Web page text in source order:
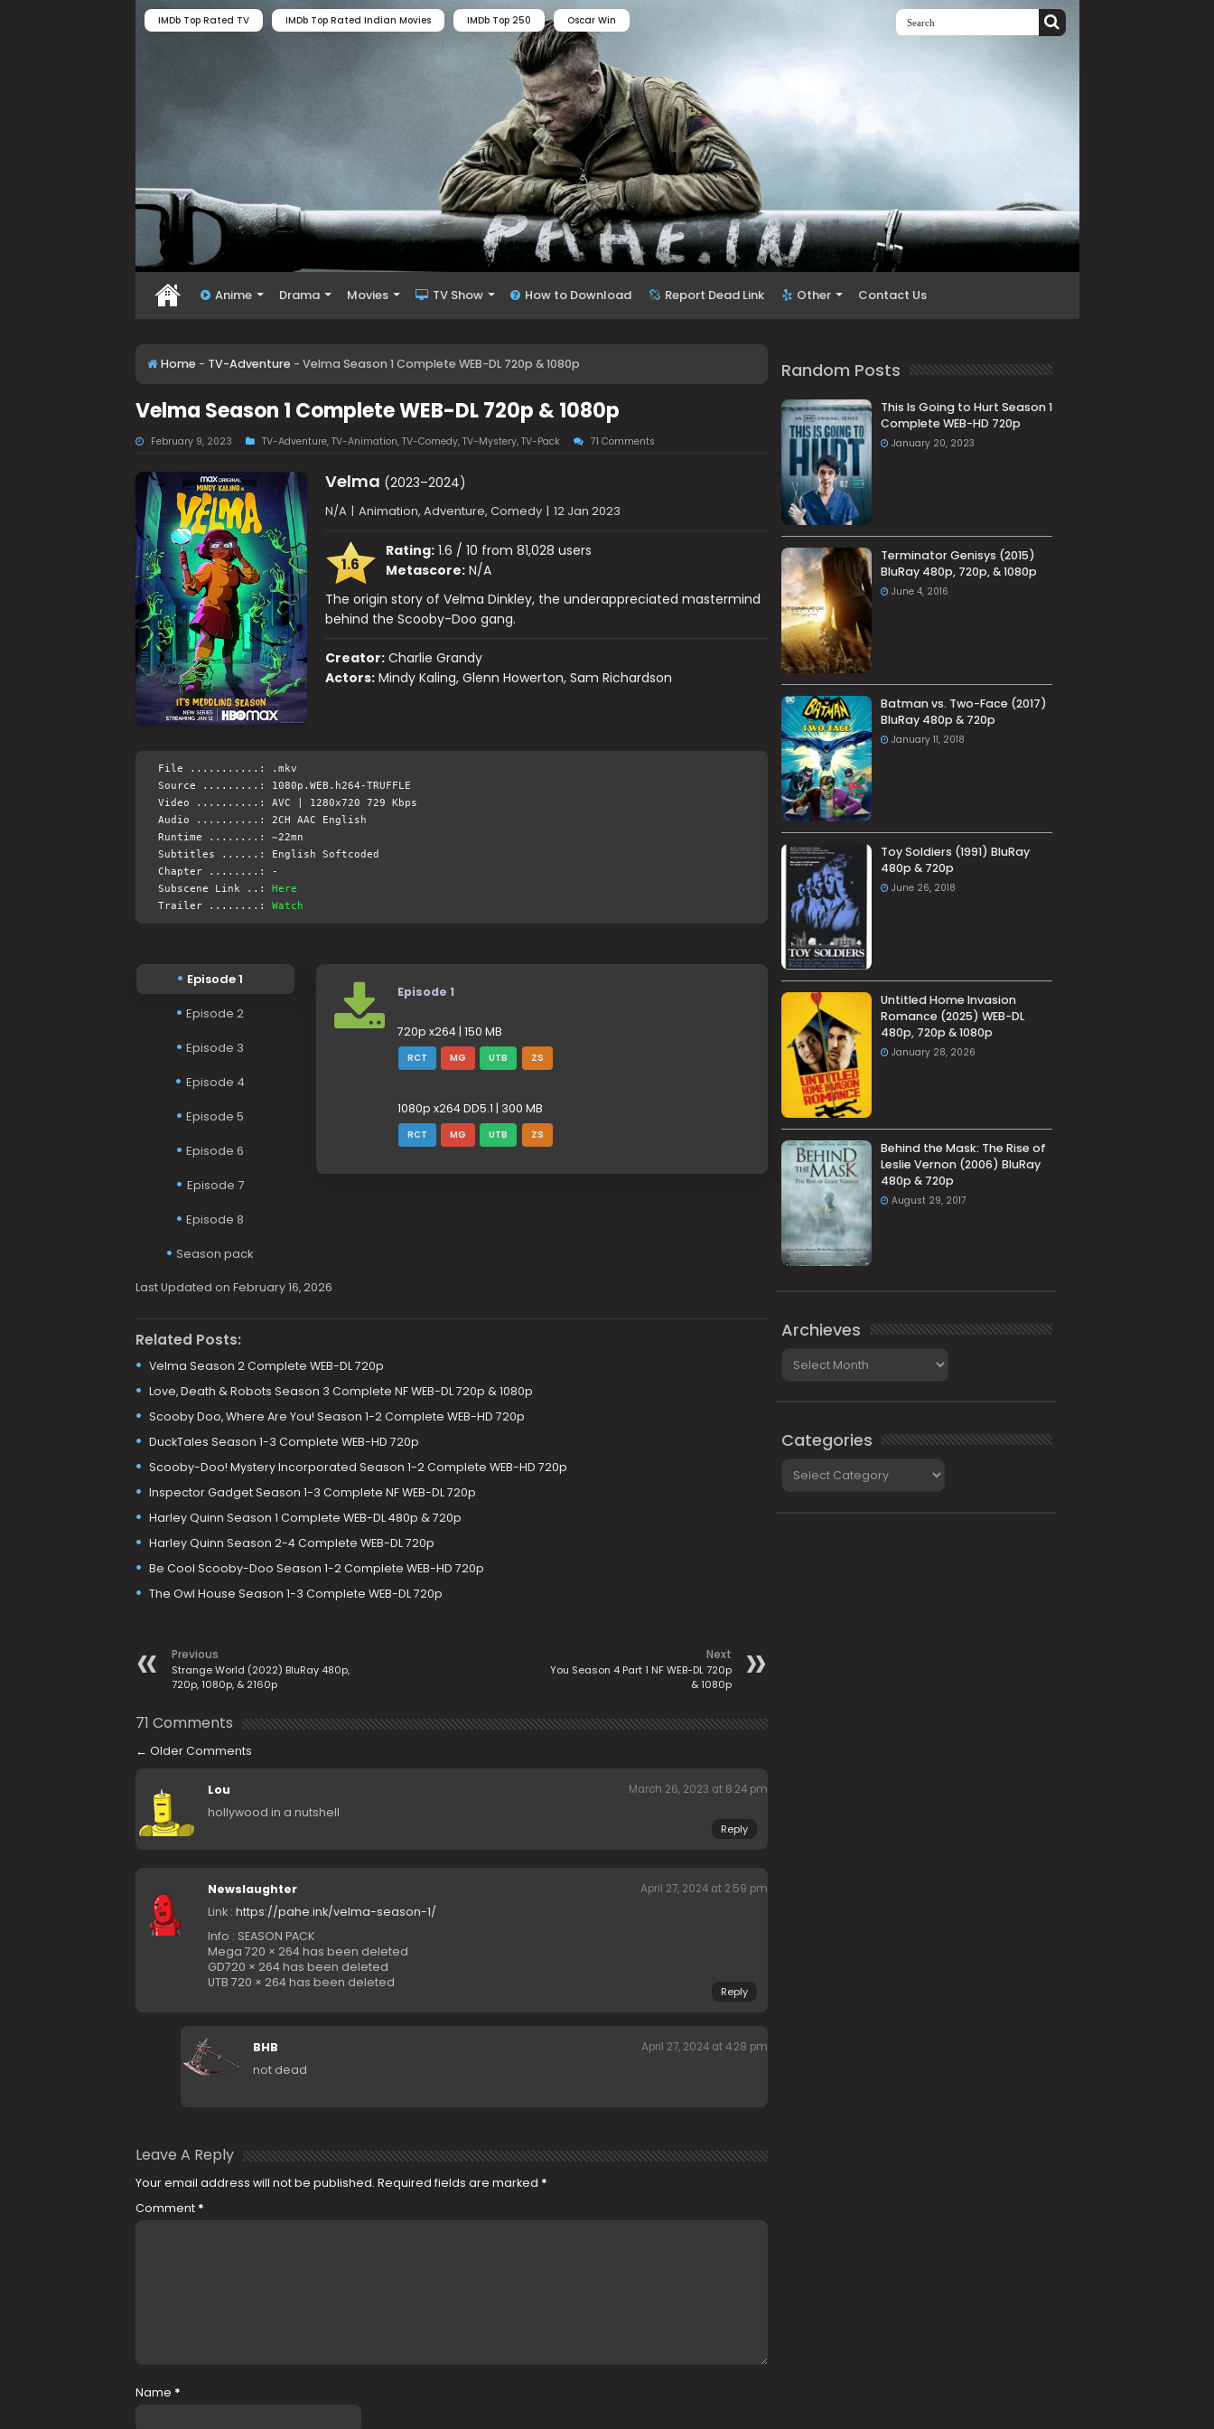
IMDb Top Rated TV IMDb Top Rated Indian Movies IMDb Top 250 Oscar Win
Anime Drama Movies TV Show How to Download Report Dead Link Other Contact Us
Home - TV-Adventure - Velma Season 1 Complete WEB-DL 720p & 1080p
Velma Season 1 Complete WEB-DL 720p & 1080p
February 9, 2023 TV-Adventure, TV-Animation, TV-Comedy, TV-Mystery, TV-Pack 71 Comments
Velma (2023–2024)
N/A | Animation, Adventure, Comedy | 12 Jan 2023
1.6
Rating:1.6 / 10 from 81,028 users
Metascore:N/A
The origin story of Velma Dinkley, the underappreciated mastermind
behind the Scooby-Doo gang.
Creator: Charlie Grandy
Actors: Mindy Kaling, Glenn Howerton, Sam Richardson
File ...........: .mkv
Source .........: 1080p.WEB.h264-TRUFFLE
Video ..........: AVC | 1280x720 729 Kbps
Audio ..........: 2CH AAC English
Runtime ........: ~22mn
Subtitles ......: English Softcoded
Chapter ........: -
Subscene Link ..:
Here
Trailer ........: Watch
Episode 1
Episode 2
Episode 3
Episode 4
Episode 5
Episode 6
Episode 7
Episode 8
Season pack
Episode 1
720p x264 | 150 MB
RCT MG UTB ZS
1080p x264 DD5.1 | 300 MB
RCT MG UTB ZS
Last Updated on February 16, 2026
Related Posts:
Velma Season 2 Complete WEB-DL 720p
Love, Death & Robots Season 3 Complete NF WEB-DL 720p & 1080p
Scooby Doo, Where Are You! Season 1-2 Complete WEB-HD 720p
DuckTales Season 1-3 Complete WEB-HD 720p
Scooby-Doo! Mystery Incorporated Season 1-2 Complete WEB-HD 720p
Inspector Gadget Season 1-3 Complete NF WEB-DL 720p
Harley Quinn Season 1 Complete WEB-DL 480p & 720p
Harley Quinn Season 2-4 Complete WEB-DL 720p
Be Cool Scooby-Doo Season 1-2 Complete WEB-HD 720p
The Owl House Season 1-3 Complete WEB-DL 720p
Previous
Strange World (2022) BluRay 480p,
720p, 1080p, & 2160p
Next
You Season 4 Part 1 NF WEB-DL 720p
& 1080p
71 Comments
← Older Comments
Lou March 26, 2023 at 8:24 pm
hollywood in a nutshell
Reply
Newslaughter April 27, 2024 at 2:59 pm
Link : https://pahe.ink/velma-season-1/
Info : SEASON PACK
Mega 720 × 264 has been deleted
GD720 × 264 has been deleted
UTB 720 × 264 has been deleted
Reply
BHB April 27, 2024 at 4:28 pm
not dead
Leave A Reply
Your email address will not be published. Required fields are marked *
Comment *
Name *
Random Posts
This Is Going to Hurt Season 1
Complete WEB-HD 720p
January 20, 2023
Terminator Genisys (2015)
BluRay 480p, 720p, & 1080p
June 4, 2016
Batman vs. Two-Face (2017)
BluRay 480p & 720p
January 11, 2018
Toy Soldiers (1991) BluRay
480p & 720p
June 26, 2018
Untitled Home Invasion
Romance (2025) WEB-DL
480p, 720p & 1080p
January 28, 2026
Behind the Mask: The Rise of
Leslie Vernon (2006) BluRay
480p & 720p
August 29, 2017
Archieves
Categories